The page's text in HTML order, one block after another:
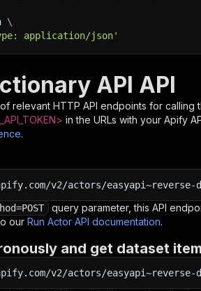
\
application/json'
API API
relevant HTTP API endpoints for calling
in the URLs with your Apify
.
v2/actors/easyapi~reverse-
query parameter, this API
our Run Actor API documentation.
and get dataset
v2/actors/easyapi~reverse-